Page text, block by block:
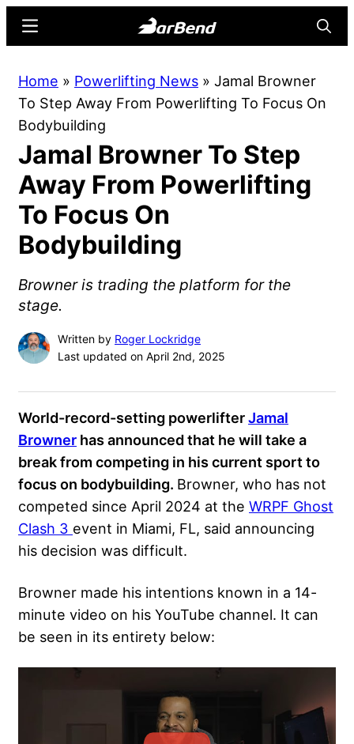
content
sidebar
Online
Home
Strength
Sports
Menu
Home » Powerlifting News » Jamal Browner
To Step Away From Powerlifting To Focus On
Bodybuilding
Jamal Browner To Step
Away From Powerlifting
To Focus On
Bodybuilding
Browner is trading the platform for the
stage.
Written by Roger Lockridge
Last updated on April 2nd, 2025
World-record-setting powerlifterJamal
Browner has announced that he will take a
break from competing in his current sport to
focus on bodybuilding. Browner, who has not
competed since April 2024 at the WRPF Ghost
Clash 3 event in Miami, FL, said announcing
his decision was difficult.
Browner made his intentions known in a 14-
minute video on his YouTube channel. It can
be seen in its entirety below: